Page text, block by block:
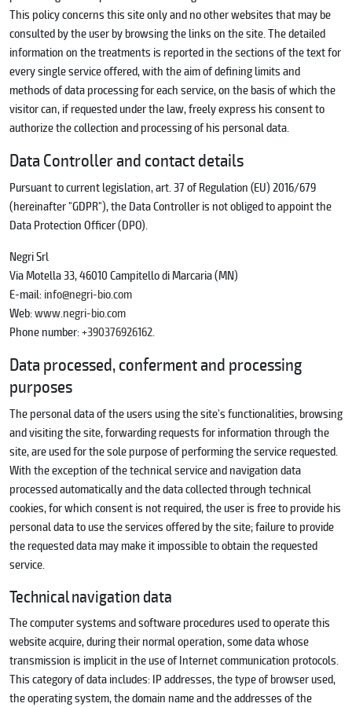
This policy concerns this site only and no other websites that may be
consulted by the user by browsing the links on the site. The detailed
information on the treatments is reported in the sections of the text for
every single service offered, with the aim of defining limits and
methods of data processing for each service, on the basis of which the
visitor can, if requested under the law, freely express his consent to
authorize the collection and processing of his personal data.
Data Controller and contact details
Pursuant to current legislation, art. 37 of Regulation (EU) 2016/679
(hereinafter "GDPR"), the Data Controller is not obliged to appoint the
Data Protection Officer (DPO).
Negri Srl
Via Motella 33, 46010 Campitello di Marcaria (MN)
E-mail: info@negri-bio.com
Web:www.negri-bio.com
Phone number:+390376926162.
Data processed, conferment and processing
purposes
The personal data of the users using the site's functionalities, browsing
and visiting the site, forwarding requests for information through the
site, are used for the sole purpose of performing the service requested.
With the exception of the technical service and navigation data
processed automatically and the data collected through technical
cookies, for which consent is not required, the user is free to provide his
personal data to use the services offered by the site; failure to provide
the requested data may make it impossible to obtain the requested
service.
Technical navigation data
The computer systems and software procedures used to operate this
website acquire, during their normal operation, some data whose
transmission is implicit in the use of Internet communication protocols.
This category of data includes: IP addresses, the type of browser used,
the operating system, the domain name and the addresses of the